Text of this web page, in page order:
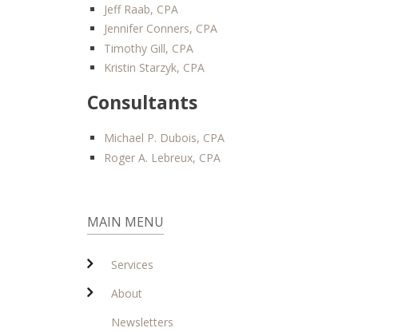
Jeff Raab, CPA
Jennifer Conners, CPA
Timothy Gill, CPA
Kristin Starzyk, CPA
Consultants
Michael P. Dubois, CPA
Roger A. Lebreux, CPA
MAIN MENU
Services
About
Newsletters